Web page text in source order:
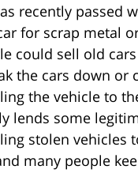
recently passed
for scrap metal
could sell old
the cars down or
the vehicle to
lends some
stolen vehicles
many people